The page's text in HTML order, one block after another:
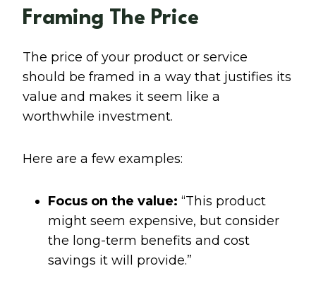
Framing The Price
The price of your product or service
should be framed in a way that justifies its
value and makes it seem like a
worthwhile investment.
Here are a few examples:
Focus on the value: “This product
might seem expensive, but consider
the long-term benefits and cost
savings it will provide.”